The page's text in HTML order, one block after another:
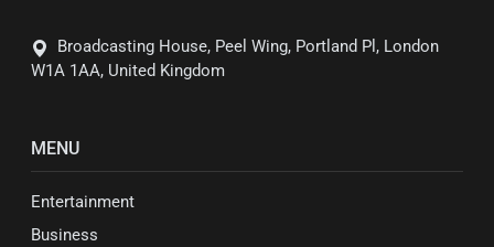
Broadcasting House, Peel Wing, Portland Pl, London
W1A 1AA, United Kingdom
MENU
Entertainment
Business